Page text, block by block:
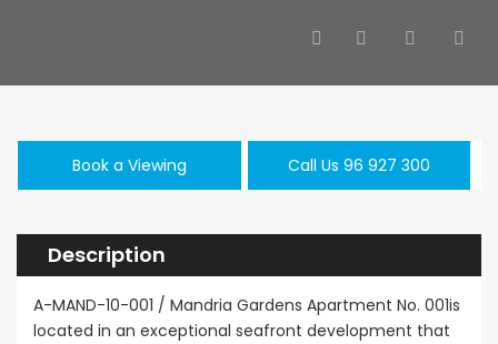
Book a Viewing Call Us 96 927 300
Description
A-MAND-10-001 / Mandria Gardens Apartment No. 001is
located in an exceptional seafront development that